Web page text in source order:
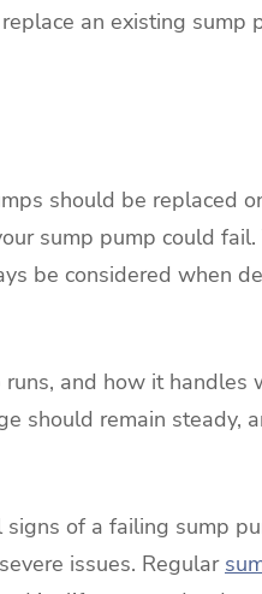
an existing sump
should be replaced
sump pump could
be considered when
and how it handles
should remain steady,
of a failing sump
issues. Regular